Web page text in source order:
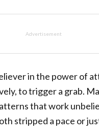
Advertisement
in the power of
to trigger a grab.
that work
stripped a pace or